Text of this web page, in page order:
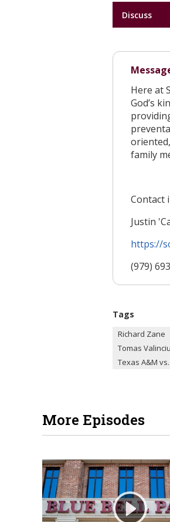
Discuss
Here at
God’s
family
Contact
Justin
https://
(979)
Tags
Richard Zane
Tomas
Texas A&M
More Episodes